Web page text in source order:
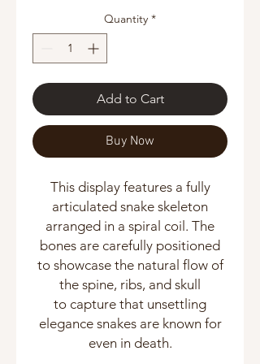
Quantity *
Add to Cart
Buy Now
This display features a fully
articulated snake skeleton
arranged in a spiral coil. The
bones are carefully positioned
to showcase the natural flow of
the spine, ribs, and skull
to capture that unsettling
elegance snakes are known for
even in death.